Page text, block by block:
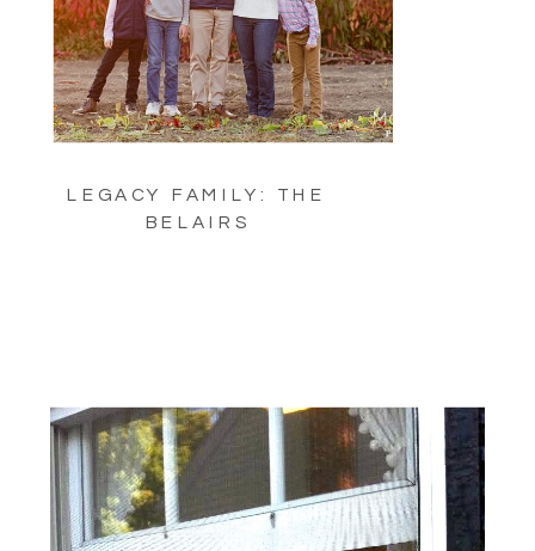
LEGACY FAMILY: THE
BELAIRS